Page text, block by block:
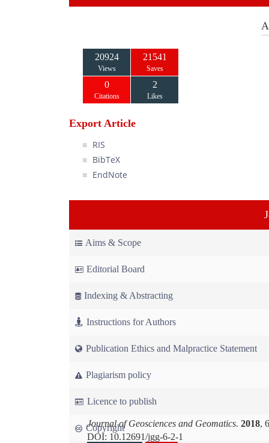
20924
Views
21541
Saves
0
Citations
2
Likes
Export Article
RIS
BibTeX
EndNote
Aims & Scope
Editorial Board
Indexing & Abstracting
Instructions for Authors
Publication Ethics and Malpractice Statement
Plagiarism policy
Licence to publish
Copyright
Journal of Geosciences and Geomatics. 2018,
DOI: 10.12691/jgg-6-2-1